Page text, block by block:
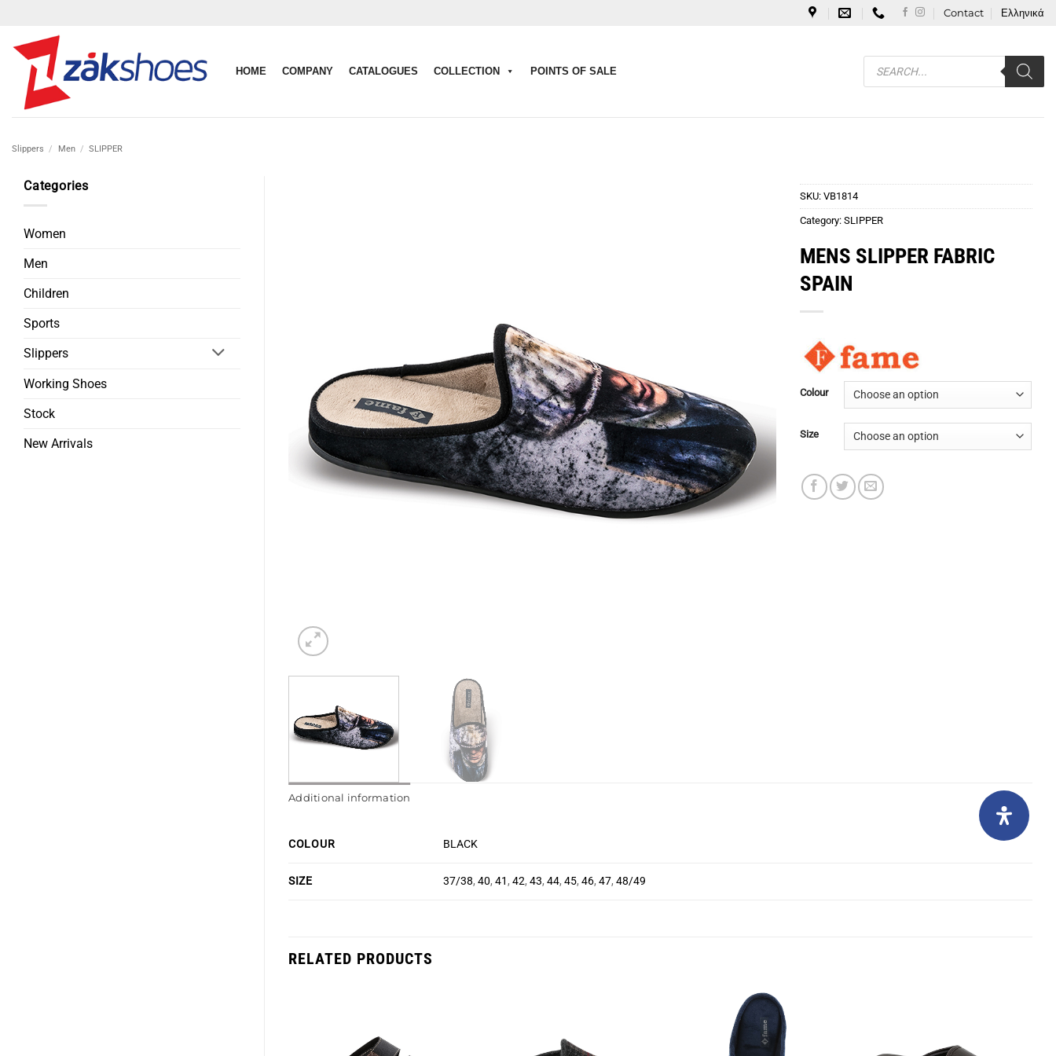
content
Contact Ελληνικά
HOME COMPANY CATALOGUES COLLECTION POINTS OF SALE
Products
search
Slippers / Men / SLIPPER
Categories
Women
Men
Children
Sports
Slippers
Working Shoes
Stock
New Arrivals
SKU:VB1814
Category:SLIPPER
MENS SLIPPER FABRIC
SPAIN
Colour
Size
Additional information
COLOUR BLACK
SIZE 37/38,40,41,42,43,44,45,46,47,48/49
RELATED PRODUCTS